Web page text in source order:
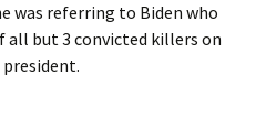
was referring to Biden who
all but 3 convicted killers on